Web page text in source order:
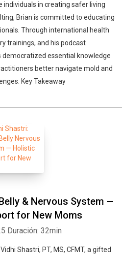
individuals in creating safer living
Brian is committed to educating
Through international health
trainings, and his podcast
democratized essential knowledge
better navigate mold and
Key Takeaway
& Nervous System —
for New Moms
Duración: 32min
Shastri, PT, MS, CFMT, a gifted